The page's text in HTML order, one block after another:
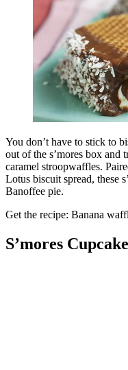
You don’t have to stick to
out of the s’mores box and
caramel stroopwaffles.
Lotus biscuit spread, these
Banoffee pie.
Get the recipe: Banana
S’mores